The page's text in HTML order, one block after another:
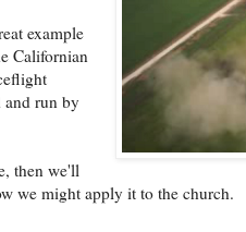
example
Californian
and run by
then we'll
we might apply it to the church.